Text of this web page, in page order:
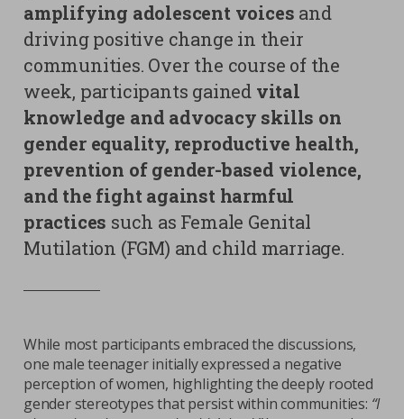
amplifying adolescent voices and
driving positive change in their
communities. Over the course of the
week, participants gained vital
knowledge and advocacy skills on
gender equality, reproductive health,
prevention of gender-based violence,
and the fight against harmful
practices such as Female Genital
Mutilation (FGM) and child marriage.
While most participants embraced the discussions,
one male teenager initially expressed a negative
perception of women, highlighting the deeply rooted
gender stereotypes that persist within communities: “I